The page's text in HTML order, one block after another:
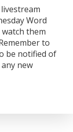
Word
them
to
be notified of
new